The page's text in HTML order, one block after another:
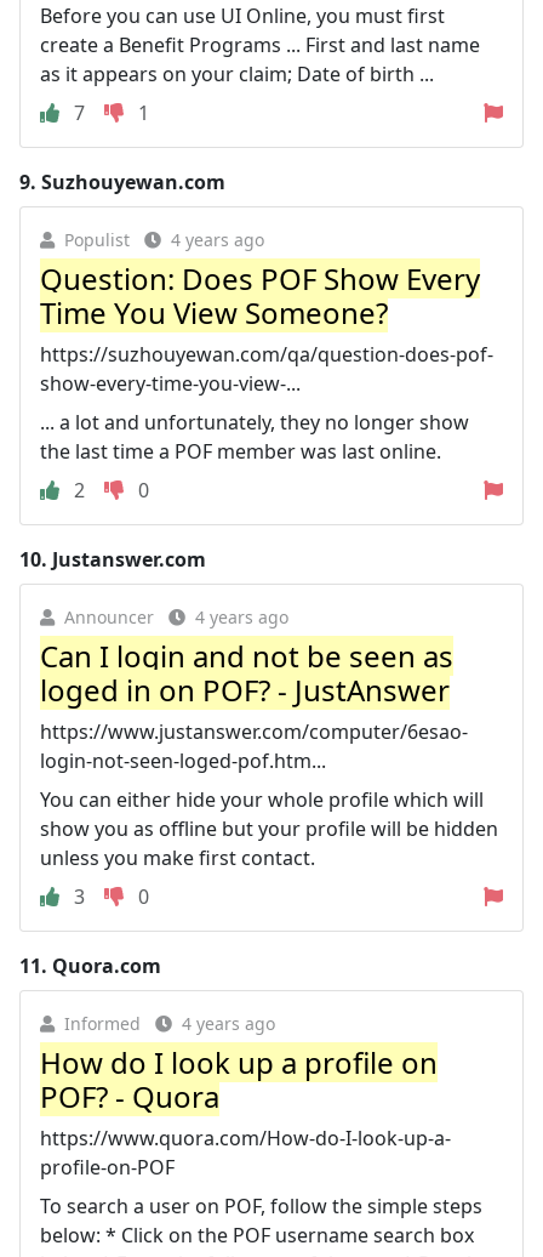
Before you can use UI Online, you must first
create a Benefit Programs ... First and last name
as it appears on your claim; Date of birth ...
7
1
9. Suzhouyewan.com
Populist 4 years ago
Question: Does POF Show Every
Time You View Someone?
https://suzhouyewan.com/qa/question-does-pof-
show-every-time-you-view-...
... a lot and unfortunately, they no longer show
the last time a POF member was last online.
2
0
10. Justanswer.com
Announcer 4 years ago
Can I login and not be seen as
loged in on POF? - JustAnswer
https://www.justanswer.com/computer/6esao-
login-not-seen-loged-pof.htm...
You can either hide your whole profile which will
show you as offline but your profile will be hidden
unless you make first contact.
3
0
11. Quora.com
Informed 4 years ago
How do I look up a profile on
POF? - Quora
https://www.quora.com/How-do-I-look-up-a-
profile-on-POF
To search a user on POF, follow the simple steps
below: * Click on the POF username search box